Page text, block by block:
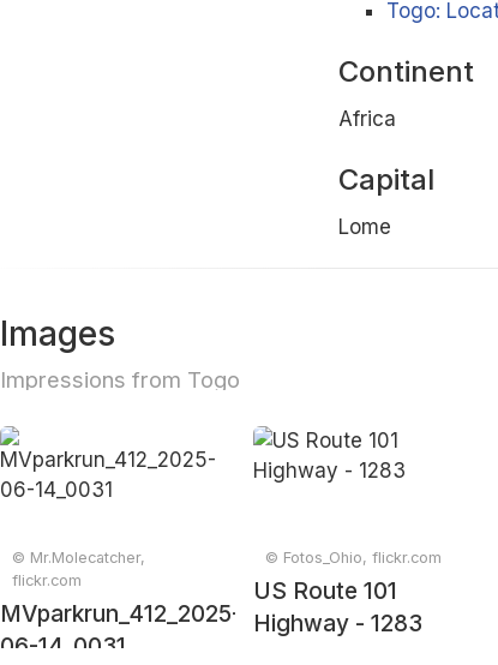
Togo:
Continent
Africa
Capital
Lome
Images
Impressions from Togo
© Mr.Molecatcher,
flickr.com
MVparkrun_412_2025-
06-14_0031
© Fotos_Ohio, flickr.com
US Route 101
Highway - 1283